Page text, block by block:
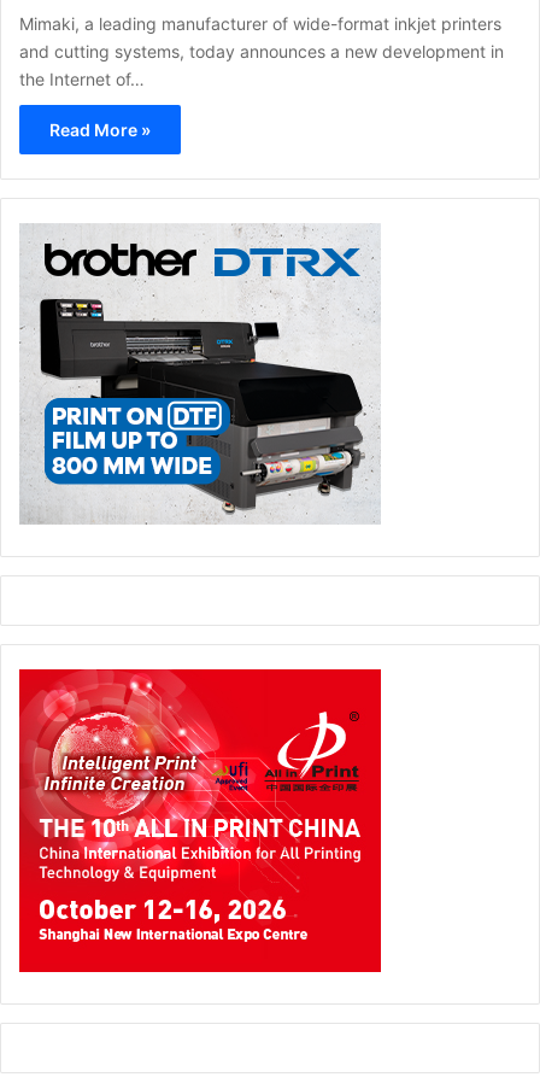
Mimaki, a leading manufacturer of wide-format inkjet printers
and cutting systems, today announces a new development in
the Internet of…
Read More »